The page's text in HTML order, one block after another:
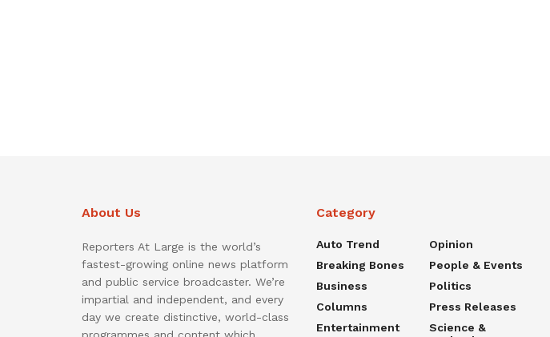
About Us
Reporters At Large is the world’s
fastest-growing online news platform
and public service broadcaster. We’re
impartial and independent, and every
day we create distinctive, world-class
programmes and content which
Category
Auto Trend
Breaking Bones
Business
Columns
Entertainment
Opinion
People & Events
Politics
Press Releases
Science &